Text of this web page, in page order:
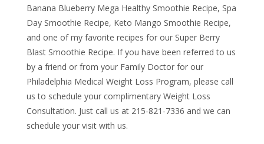
Banana Blueberry Mega Healthy Smoothie Recipe, Spa
Day Smoothie Recipe, Keto Mango Smoothie Recipe,
and one of my favorite recipes for our Super Berry
Blast Smoothie Recipe. If you have been referred to us
by a friend or from your Family Doctor for our
Philadelphia Medical Weight Loss Program, please call
us to schedule your complimentary Weight Loss
Consultation. Just call us at 215-821-7336 and we can
schedule your visit with us.